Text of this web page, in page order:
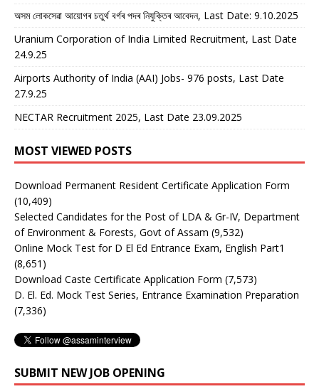
অসম লোকসেৱা আয়োগৰ চতুৰ্থ বৰ্গৰ পদৰ নিযুক্তিৰ আবেদন, Last Date: 9.10.2025
Uranium Corporation of India Limited Recruitment, Last Date
24.9.25
Airports Authority of India (AAI) Jobs- 976 posts, Last Date
27.9.25
NECTAR Recruitment 2025, Last Date 23.09.2025
MOST VIEWED POSTS
Download Permanent Resident Certificate Application Form
(10,409)
Selected Candidates for the Post of LDA & Gr-IV, Department
of Environment & Forests, Govt of Assam (9,532)
Online Mock Test for D El Ed Entrance Exam, English Part1
(8,651)
Download Caste Certificate Application Form (7,573)
D. El. Ed. Mock Test Series, Entrance Examination Preparation
(7,336)
SUBMIT NEW JOB OPENING